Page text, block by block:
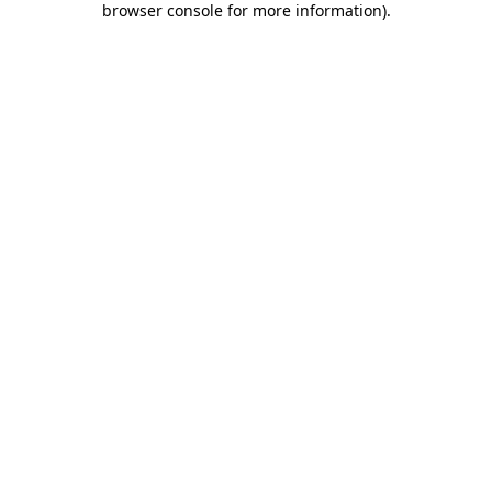
browser console for more information).